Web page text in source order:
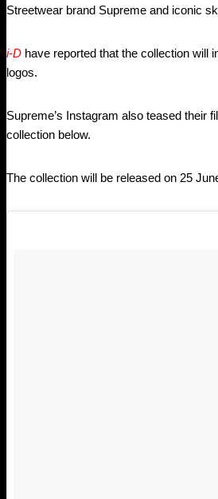
Streetwear brand Supreme and iconic
i-D have reported that the collection will
logos.
Supreme’s Instagram also teased their
collection below.
The collection will be released on 25